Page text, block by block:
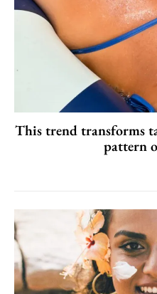
This trend transforms
pattern